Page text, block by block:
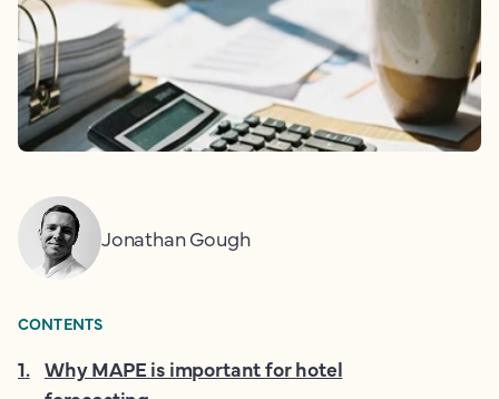
Jonathan Gough
CONTENTS
1. Why MAPE is important for hotel